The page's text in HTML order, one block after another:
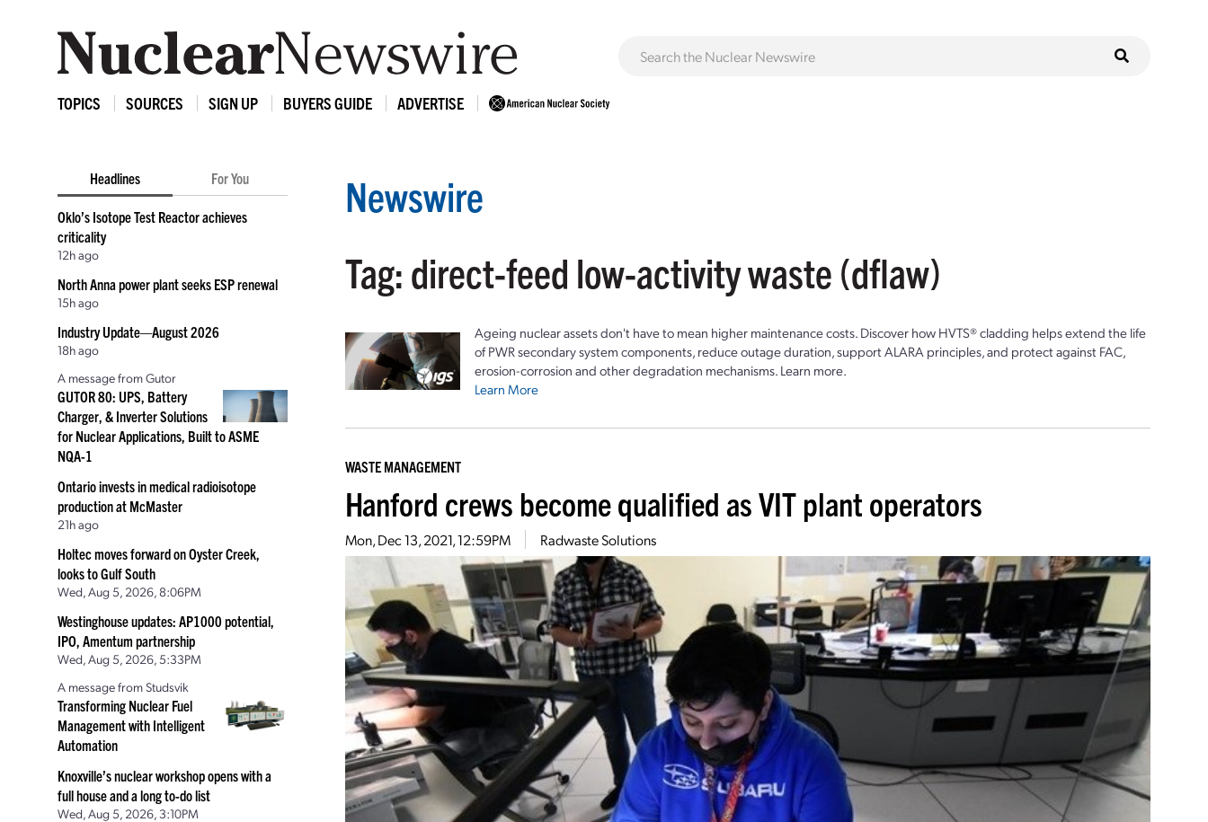
TOPICS SOURCES SIGN UP BUYERS GUIDE ADVERTISE
Headlines For You
Oklo’s Isotope Test Reactor achieves
criticality
12h ago
North Anna power plant seeks ESP renewal
15h ago
Industry Update—August 2026
18h ago
A message from Gutor
GUTOR 80: UPS, Battery
Charger, & Inverter Solutions
for Nuclear Applications, Built to ASME
NQA-1
Ontario invests in medical radioisotope
production at McMaster
21h ago
Holtec moves forward on Oyster Creek,
looks to Gulf South
Wed, Aug 5, 2026, 8:06PM
Westinghouse updates: AP1000 potential,
IPO, Amentum partnership
Wed, Aug 5, 2026, 5:33PM
A message from Studsvik
Transforming Nuclear Fuel
Management with Intelligent
Automation
Knoxville’s nuclear workshop opens with a
full house and a long to-do list
Wed, Aug 5, 2026, 3:10PM
Newswire
Tag: direct-feed low-activity waste (dflaw)
Ageing nuclear assets don't have to mean higher maintenance costs. Discover how HVTS® cladding helps extend the life
of PWR secondary system components, reduce outage duration, support ALARA principles, and protect against FAC,
erosion-corrosion and other degradation mechanisms. Learn more.
Learn More
WASTE MANAGEMENT
Hanford crews become qualified as VIT plant operators
Mon, Dec 13, 2021, 12:59PM Radwaste Solutions